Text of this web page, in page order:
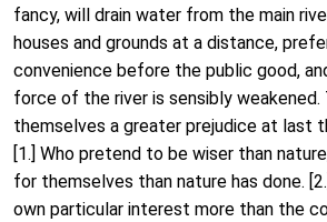
fancy, will drain water from the main
houses and grounds at a distance,
convenience before the public good,
force of the river is sensibly weakened.
themselves a greater prejudice at last
[1.] Who pretend to be wiser than
for themselves than nature has done.
own particular interest more than the